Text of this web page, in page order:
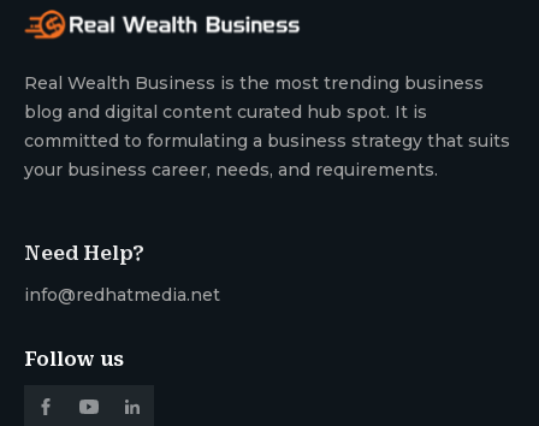
Real Wealth Business is the most trending business
blog and digital content curated hub spot. It is
committed to formulating a business strategy that suits
your business career, needs, and requirements.
Need Help?
info@redhatmedia.net
Follow us